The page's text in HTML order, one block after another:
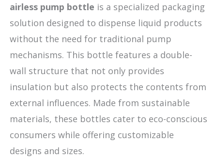
airless pump bottle is a specialized packaging
solution designed to dispense liquid products
without the need for traditional pump
mechanisms. This bottle features a double-
wall structure that not only provides
insulation but also protects the contents from
external influences. Made from sustainable
materials, these bottles cater to eco-conscious
consumers while offering customizable
designs and sizes.